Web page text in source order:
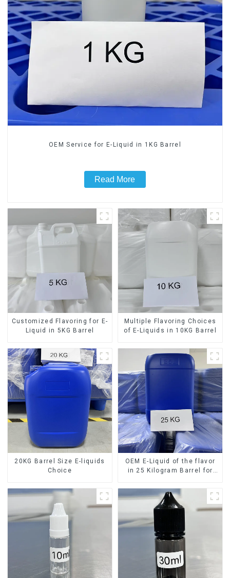
OEM Service for E-Liquid in 1KG Barrel
Read More
Customized Flavoring for E-
Liquid in 5KG Barrel
Multiple Flavoring Choices
of E-Liquids in 10KG Barrel
20KG Barrel Size E-liquids
Choice
OEM E-Liquid of the flavor
in 25 Kilogram Barrel for